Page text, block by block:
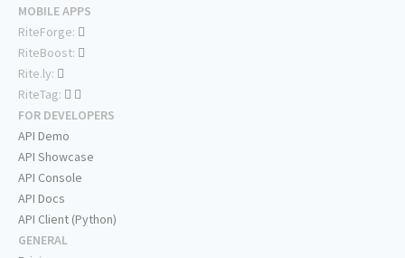
MOBILE APPS
RiteForge:
RiteBoost:
Rite.ly:
RiteTag:
FOR DEVELOPERS
API Demo
API Showcase
API Console
API Docs
API Client (Python)
GENERAL